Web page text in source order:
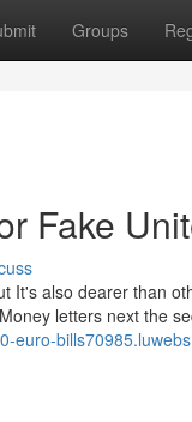
Groups
Fake
It's also dearer than
letters next the
euro-